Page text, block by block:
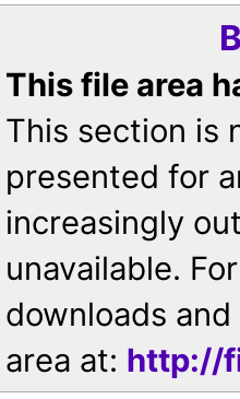
This file area
This section is
presented for
increasingly
unavailable.
downloads
area at: http://